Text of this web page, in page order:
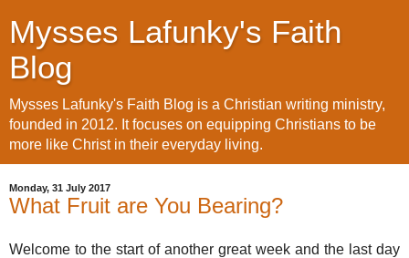
Mysses Lafunky's Faith
Blog
Mysses Lafunky's Faith Blog is a Christian writing ministry,
founded in 2012. It focuses on equipping Christians to be
more like Christ in their everyday living.
Monday, 31 July 2017
What Fruit are You Bearing?
Welcome to the start of another great week and the last day